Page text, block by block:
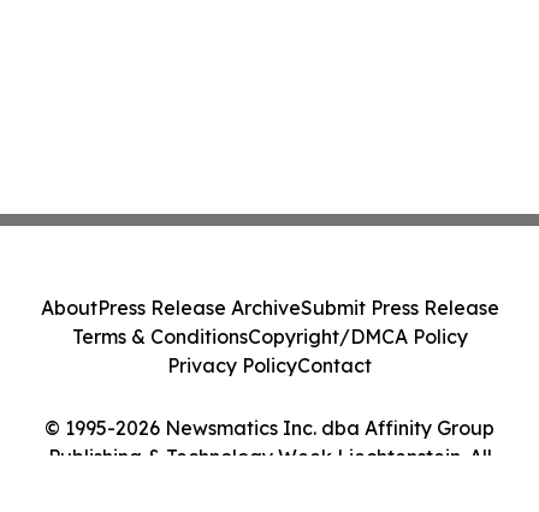
© 1995-2026 Newsmatics Inc. dba Affinity Group
Publishing & Technology Week Liechtenstein. All
AboutPress Release ArchiveSubmit Press Release
Terms & ConditionsCopyright/DMCA Policy
Privacy PolicyContact